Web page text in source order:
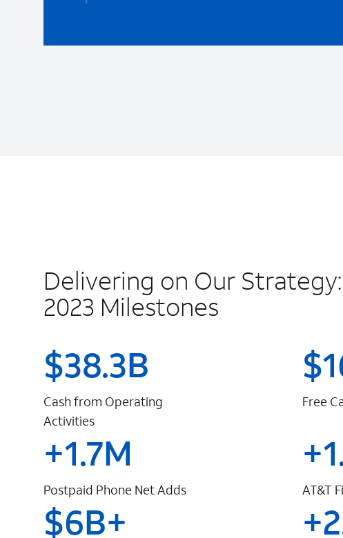
Delivering on Our Strategy:
2023 Milestones
$38.3B
Cash from Operating
Activities
$
Free
+1.7M
Postpaid Phone Net Adds
+
AT&T
$6B+ +